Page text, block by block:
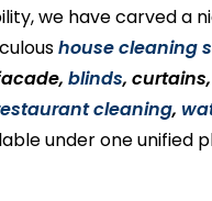
we have carved a
house cleaning
blinds, curtains,
cleaning,
under one unified